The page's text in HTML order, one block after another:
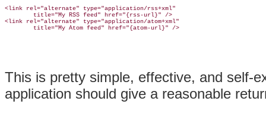
<link rel="alternate" type="application/rss+xml"
        title="My RSS feed" href="{rss-url}" />
<link rel="alternate" type="application/atom+xml"
This is pretty simple, effective, and self-
application should give a reasonable